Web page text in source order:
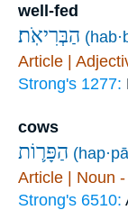
well-fed
הַבְּרִיאֹֽת׃
Article |
Strong's 1277:
cows
הַפָּר֛וֹת
Article | Noun
Strong's 6510: